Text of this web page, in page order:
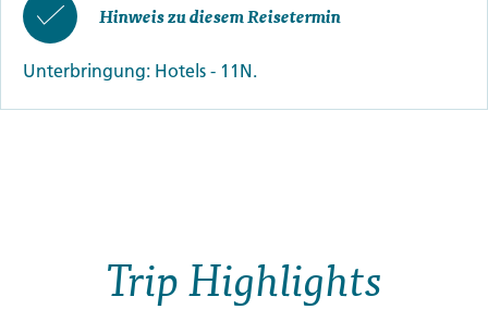
Hinweis zu diesem Reisetermin
Unterbringung: Hotels - 11N.
Trip Highlights